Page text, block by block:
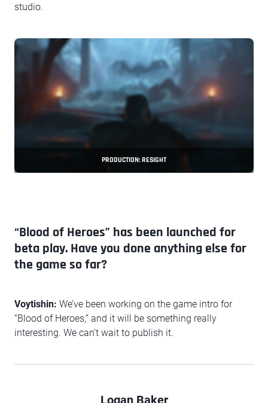
studio.
PRODUCTION: RESIGHT
“Blood of Heroes” has been launched for
beta play. Have you done anything else for
the game so far?
Voytishin: We’ve been working on the game intro for
“Blood of Heroes,” and it will be something really
interesting. We can’t wait to publish it.
Logan Baker